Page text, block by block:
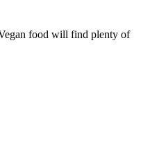
food will find plenty of